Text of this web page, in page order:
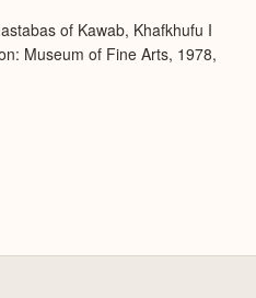
of Kawab, Khafkhufu I
Museum of Fine Arts, 1978,